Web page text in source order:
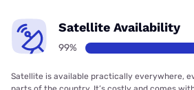
Satellite Availability
99%
Satellite is available practically everywhere,